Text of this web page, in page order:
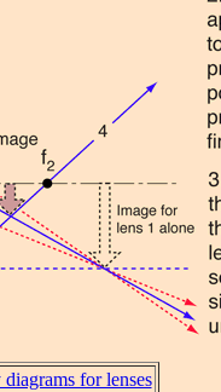
diagrams for lenses